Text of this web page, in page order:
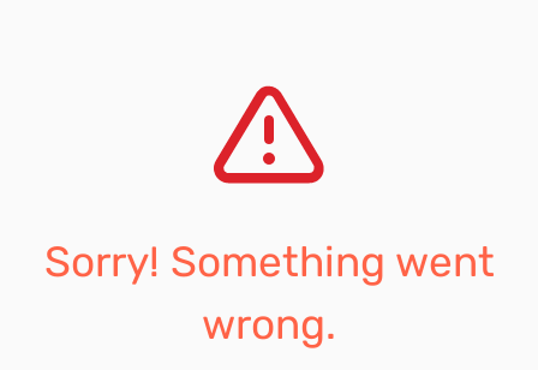
Sorry! Something went
wrong.